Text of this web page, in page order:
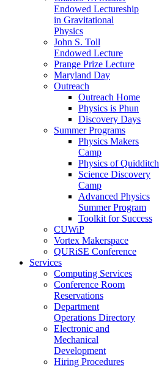
Endowed Lectureship
in Gravitational
Physics
John S. Toll
Endowed Lecture
Prange Prize Lecture
Maryland Day
Outreach
Outreach Home
Physics is Phun
Discovery Days
Summer Programs
Physics Makers
Camp
Physics of Quidditch
Science Discovery
Camp
Advanced Physics
Summer Program
Toolkit for Success
CUWiP
Vortex Makerspace
QURiSE Conference
Services
Computing Services
Conference Room
Reservations
Department
Operations Directory
Electronic and
Mechanical
Development
Hiring Procedures